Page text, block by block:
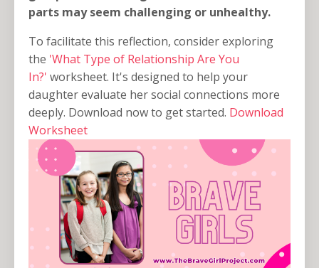
parts may seem challenging or unhealthy.
To facilitate this reflection, consider exploring
the 'What Type of Relationship Are You
In?' worksheet. It's designed to help your
daughter evaluate her social connections more
deeply. Download now to get started. Download
Worksheet